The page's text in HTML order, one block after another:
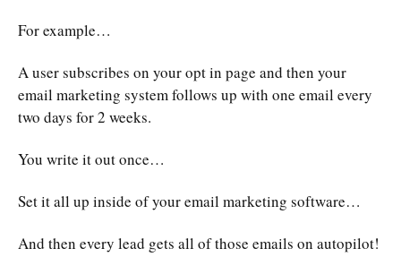
For example…
A user subscribes on your opt in page and then your
email marketing system follows up with one email every
two days for 2 weeks.
You write it out once…
Set it all up inside of your email marketing software…
And then every lead gets all of those emails on autopilot!